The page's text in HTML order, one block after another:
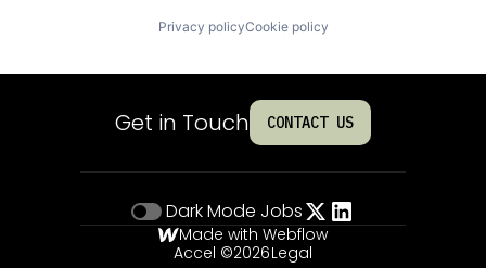
Privacy policyCookie policy
Get in Touch CONTACT US
Dark Mode Jobs
Made with Webflow
Accel ©2026Legal